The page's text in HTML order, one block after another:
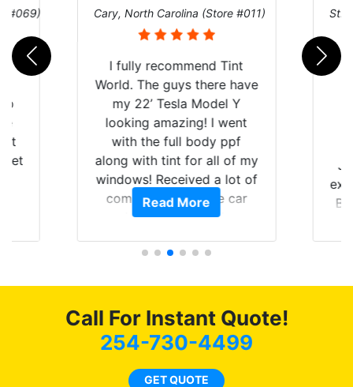
#069)
get
Cary, North Carolina (Store #011)
I fully recommend Tint
World. The guys there have
my 22’ Tesla Model Y
looking amazing! I went
with the full body ppf
along with tint for all of my
windows! Received a lot of
compliments on the car
and I’m happy that I am
Read More
St.
Call For Instant Quote!
254-730-4499
GET QUOTE